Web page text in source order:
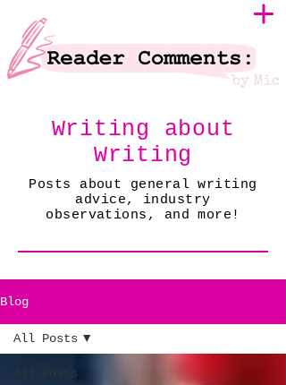
Writing about
Writing
Posts about general writing
advice, industry
observations, and more!
Blog
All Posts
All Posts